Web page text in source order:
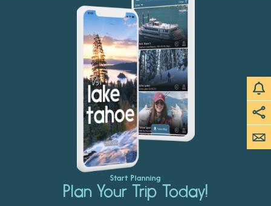
Start Planning
Plan Your Trip Today!